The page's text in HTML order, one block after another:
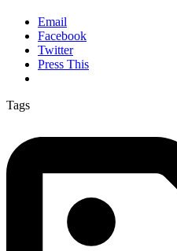
Email
Facebook
Twitter
Press This
Tags